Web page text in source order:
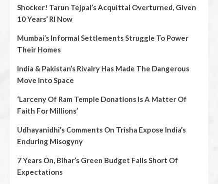
Shocker! Tarun Tejpal’s Acquittal Overturned, Given
10 Years’ RI Now
Mumbai’s Informal Settlements Struggle To Power
Their Homes
India & Pakistan’s Rivalry Has Made The Dangerous
Move Into Space
‘Larceny Of Ram Temple Donations Is A Matter Of
Faith For Millions’
Udhayanidhi’s Comments On Trisha Expose India’s
Enduring Misogyny
7 Years On, Bihar’s Green Budget Falls Short Of
Expectations